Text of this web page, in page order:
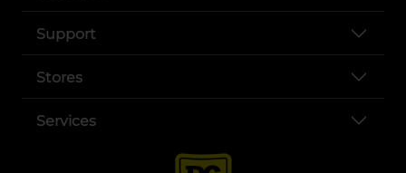
Support
Stores
Services